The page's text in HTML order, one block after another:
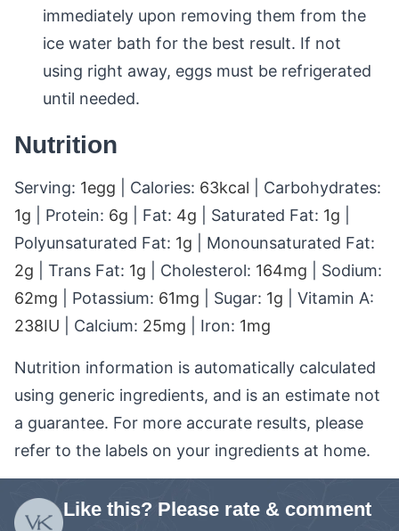
immediately upon removing them from the
ice water bath for the best result. If not
using right away, eggs must be refrigerated
until needed.
Nutrition
Serving: 1egg Calories: 63kcal
Carbohydrates:
1g Protein: 6g Fat: 4g Saturated Fat: 1g
Polyunsaturated Fat: 1g
Monounsaturated Fat:
2g Trans Fat: 1g Cholesterol: 164mg
Sodium:
62mg Potassium: 61mg Sugar: 1g
Vitamin A:
238IU Calcium: 25mg Iron: 1mg
Nutrition information is automatically calculated
using generic ingredients, and is an estimate not
a guarantee. For more accurate results, please
refer to the labels on your ingredients at home.
Like this? Please rate & comment